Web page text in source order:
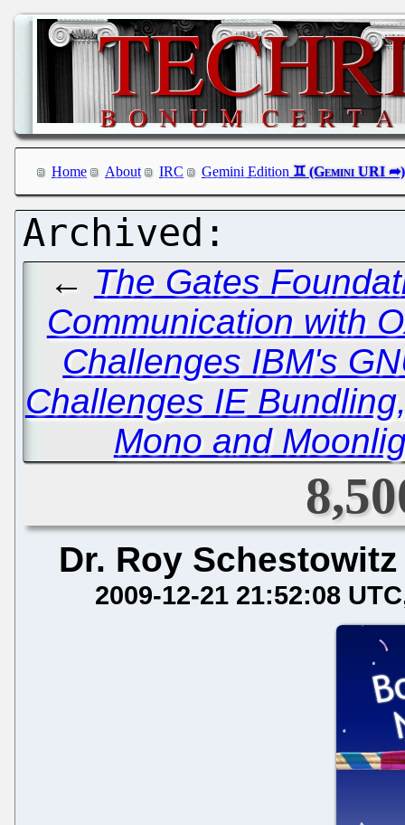
Home About IRC Gemini Edition
← The Gates
Communication with
Challenges IBM's
Challenges IE
Mono and
Dr. Roy Schestowitz
2009-12-21 21:52:08 UTC